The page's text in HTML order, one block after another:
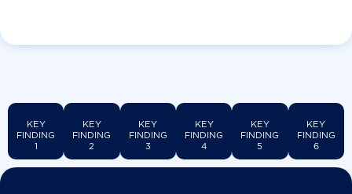
KEY
FINDING
1
KEY
FINDING
2
KEY
FINDING
3
KEY
FINDING
4
KEY
FINDING
5
KEY
FINDING
6